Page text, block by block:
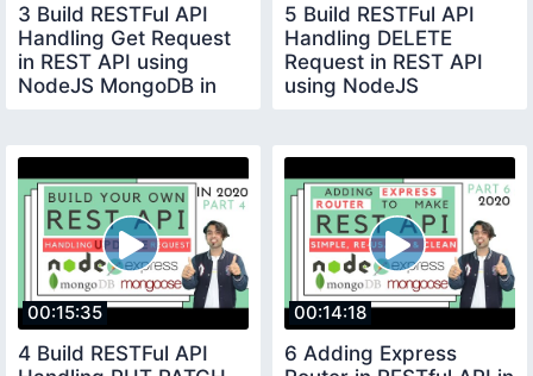
3 Build RESTFul API
Handling Get Request
in REST API using
NodeJS MongoDB in
5 Build RESTFul API
Handling DELETE
Request in REST API
using NodeJS
00:15:35
4 Build RESTFul API
00:14:18
6 Adding Express